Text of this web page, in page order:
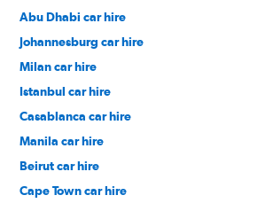
Abu Dhabi car hire
Johannesburg car hire
Milan car hire
Istanbul car hire
Casablanca car hire
Manila car hire
Beirut car hire
Cape Town car hire